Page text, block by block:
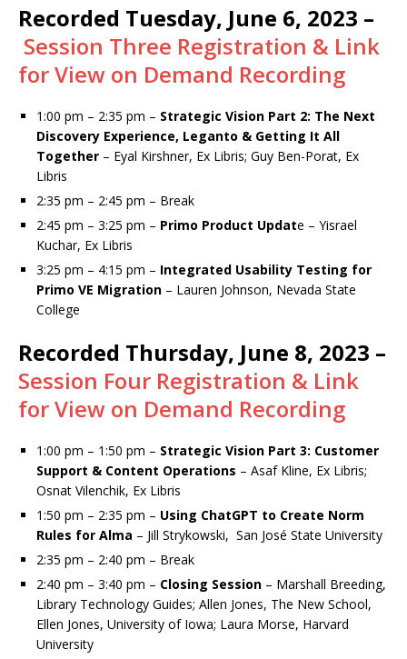
Recorded Tuesday, June 6, 2023 –
Session Three Registration & Link
for View on Demand Recording
1:00 pm – 2:35 pm – Strategic Vision Part 2: The Next
Discovery Experience, Leganto & Getting It All
Together – Eyal Kirshner, Ex Libris; Guy Ben-Porat, Ex
Libris
2:35 pm – 2:45 pm – Break
2:45 pm – 3:25 pm – Primo Product Update – Yisrael
Kuchar, Ex Libris
3:25 pm – 4:15 pm – Integrated Usability Testing for
Primo VE Migration – Lauren Johnson, Nevada State
College
Recorded Thursday, June 8, 2023 –
Session Four Registration & Link
for View on Demand Recording
1:00 pm – 1:50 pm – Strategic Vision Part 3: Customer
Support & Content Operations – Asaf Kline, Ex Libris;
Osnat Vilenchik, Ex Libris
1:50 pm – 2:35 pm – Using ChatGPT to Create Norm
Rules for Alma – Jill Strykowski, San José State University
2:35 pm – 2:40 pm – Break
2:40 pm – 3:40 pm – Closing Session – Marshall Breeding,
Library Technology Guides; Allen Jones, The New School,
Ellen Jones, University of Iowa; Laura Morse, Harvard
University